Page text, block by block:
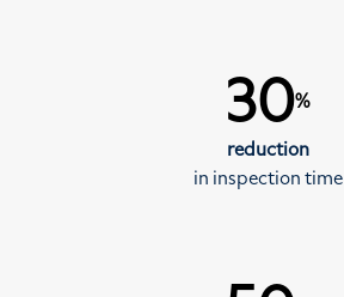
30%
reduction
in inspection time